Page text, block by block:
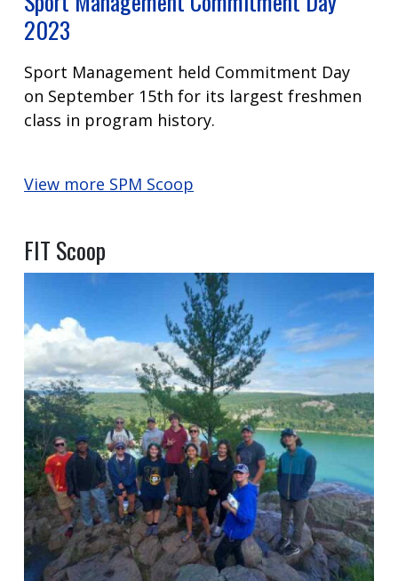
2023
Sport Management held Commitment Day
on September 15th for its largest freshmen
class in program history.
View more SPM Scoop
FIT Scoop